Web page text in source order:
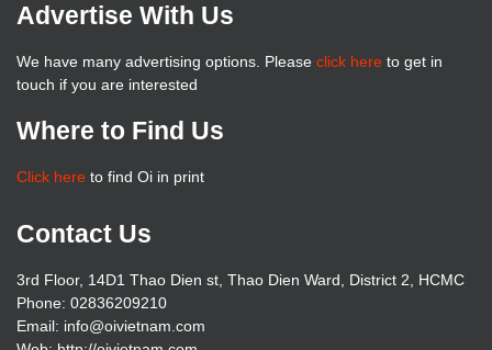
Advertise With Us
We have many advertising options. Please click here to get in
touch if you are interested
Where to Find Us
Click here to find Oi in print
Contact Us
3rd Floor, 14D1 Thao Dien st, Thao Dien Ward, District 2, HCMC
Phone: 02836209210
Email: info@oivietnam.com